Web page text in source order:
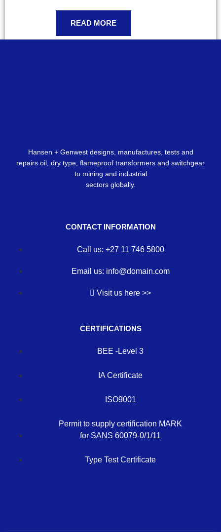
READ MORE
Hansen + Genwest designs, manufactures, tests and
repairs oil, dry type, flameproof transformers and switchgear
to mining and industrial
sectors globally.
CONTACT INFORMATION
Call us: +27 11 746 5800
Email us: info@domain.com
Visit us here >>
CERTIFICATIONS
BEE -Level 3
IA Certificate
ISO9001
Permit to supply certification MARK
for SANS 60079-0/1/11
Type Test Certificate